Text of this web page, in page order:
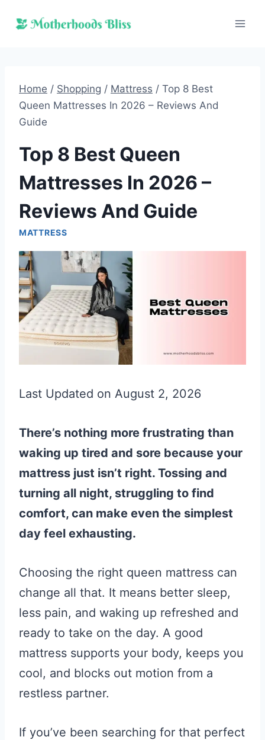
Home / Shopping / Mattress / Top 8 Best
Queen Mattresses In 2026 – Reviews And
Guide
Top 8 Best Queen
Mattresses In 2026 –
Reviews And Guide
MATTRESS
Last Updated on August 2, 2026
There’s nothing more frustrating than
waking up tired and sore because your
mattress just isn’t right. Tossing and
turning all night, struggling to find
comfort, can make even the simplest
day feel exhausting.
Choosing the right queen mattress can
change all that. It means better sleep,
less pain, and waking up refreshed and
ready to take on the day. A good
mattress supports your body, keeps you
cool, and blocks out motion from a
restless partner.
If you’ve been searching for that perfect